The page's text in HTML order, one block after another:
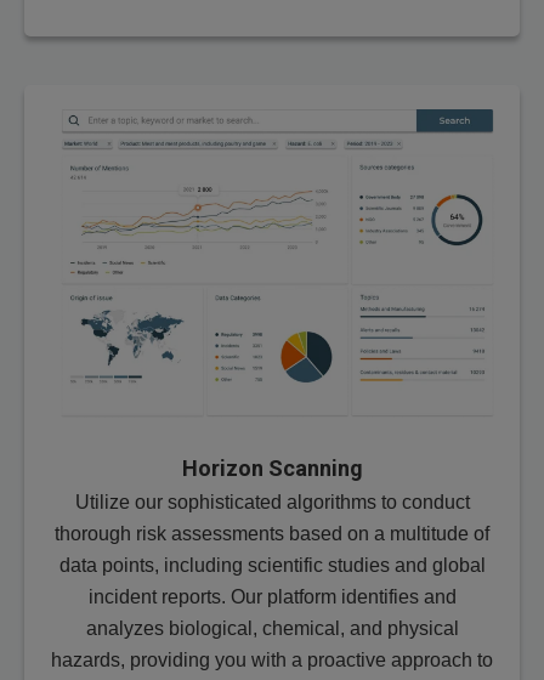
Horizon Scanning
Utilize our sophisticated algorithms to conduct
thorough risk assessments based on a multitude of
data points, including scientific studies and global
incident reports. Our platform identifies and
analyzes biological, chemical, and physical
hazards, providing you with a proactive approach to